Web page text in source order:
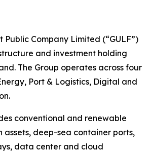
Public Company Limited (“GULF”)
and investment holding
The Group operates across four
Port & Logistics, Digital and
conventional and renewable
assets, deep-sea container ports,
data center and cloud